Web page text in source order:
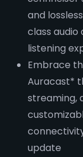
and
class
listening
Embrace
Auracast*
streaming,
update